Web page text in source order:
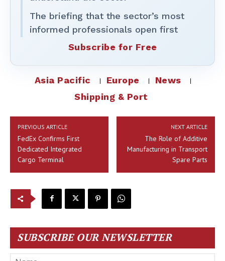
The briefing that the sector’s most
informed professionals open first
Subscribe for Free
Asia Pacific Europe
News
Shipping & Port
PREVIOUS ARTICLE
FedEx Confirms First
Dedicated Integrated
Cargo Terminal
NEXT ARTICLE
The Role of Additive
Manufacturing in Transport
Spare Parts
SUBSCRIBE OUR NEWSLETTER